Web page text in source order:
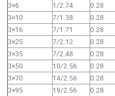
3×6
1/2.74 0.28
3×10
7/1.38 0.28
3×16
7/1.71 0.28
3×25
7/2.12 0.28
3×35
7/2.48 0.28
3×50
10/2.56 0.28
3×70
14/2.56 0.28
3×95
19/2.56 0.28